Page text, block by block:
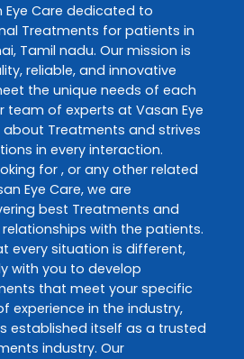
Eye Care dedicated to
Treatments for patients in
, Tamil nadu. Our mission is
reliable, and innovative
the unique needs of each
team of experts at Vasan Eye
about Treatments and strives
in every interaction.
for , or any other related
Eye Care, we are
best Treatments and
with the patients.
every situation is different,
with you to develop
that meet your specific
experience in the industry,
established itself as a trusted
industry. Our